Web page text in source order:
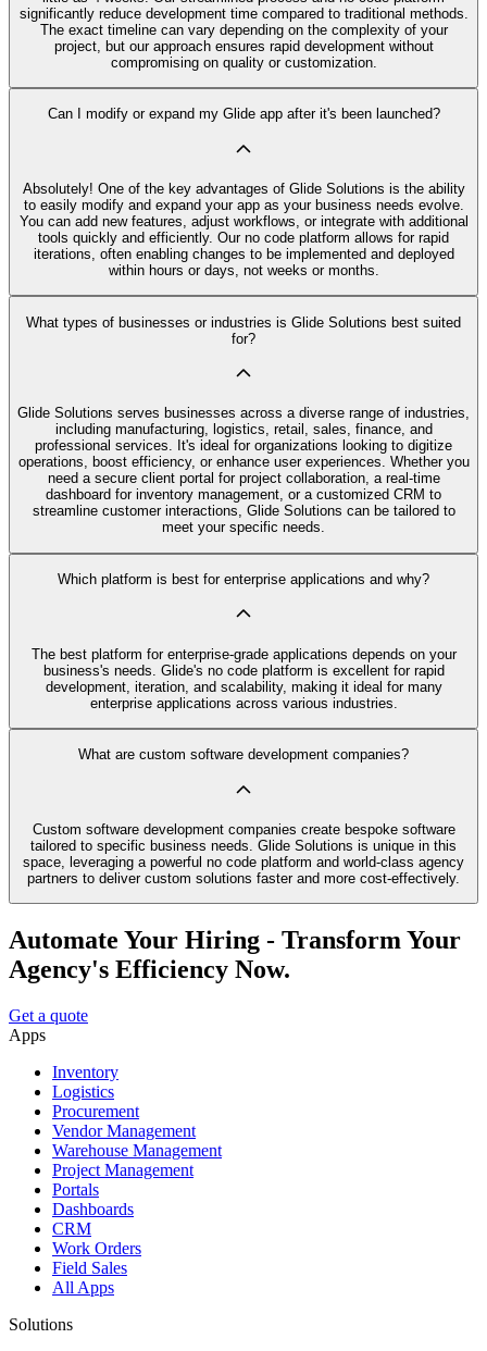
significantly reduce development time compared to traditional methods.
The exact timeline can vary depending on the complexity of your
project, but our approach ensures rapid development without
compromising on quality or customization.
Can I modify or expand my Glide app after it's been launched?
Absolutely! One of the key advantages of Glide Solutions is the ability
to easily modify and expand your app as your business needs evolve.
You can add new features, adjust workflows, or integrate with additional
tools quickly and efficiently. Our no code platform allows for rapid
iterations, often enabling changes to be implemented and deployed
within hours or days, not weeks or months.
What types of businesses or industries is Glide Solutions best suited
for?
Glide Solutions serves businesses across a diverse range of industries,
including manufacturing, logistics, retail, sales, finance, and
professional services. It's ideal for organizations looking to digitize
operations, boost efficiency, or enhance user experiences. Whether you
need a secure client portal for project collaboration, a real-time
dashboard for inventory management, or a customized CRM to
streamline customer interactions, Glide Solutions can be tailored to
meet your specific needs.
Which platform is best for enterprise applications and why?
The best platform for enterprise-grade applications depends on your
business's needs. Glide's no code platform is excellent for rapid
development, iteration, and scalability, making it ideal for many
enterprise applications across various industries.
What are custom software development companies?
Custom software development companies create bespoke software
tailored to specific business needs. Glide Solutions is unique in this
space, leveraging a powerful no code platform and world-class agency
partners to deliver custom solutions faster and more cost-effectively.
Automate Your Hiring - Transform Your
Agency's Efficiency Now.
Get a quote
Apps
Inventory
Logistics
Procurement
Vendor Management
Warehouse Management
Project Management
Portals
Dashboards
CRM
Work Orders
Field Sales
All Apps
Solutions